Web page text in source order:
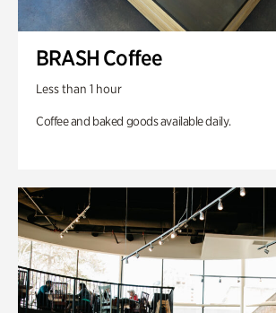
BRASH Coffee
Less than 1 hour
Coffee and baked goods available daily.